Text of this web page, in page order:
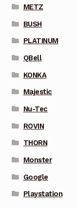
METZ
BUSH
PLATINUM
QBell
KONKA
Majestic
Nu-Tec
ROVIN
THORN
Monster
Google
Playstation